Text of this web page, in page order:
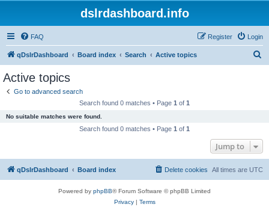
dslrdashboard.info
FAQ Login
Register
qDslrDashboard Board index Search Active topics
Active topics
Go to advanced search
Search found 0 matches • Page 1 of 1
No suitable matches were found.
Search found 0 matches • Page 1 of 1
Jump to
qDslrDashboard Board index All times are UTC
Delete cookies
Powered by phpBB® Forum Software © phpBB Limited
Privacy| Terms